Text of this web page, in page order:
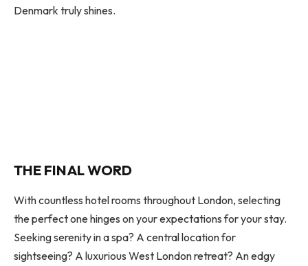
Denmark truly shines.
THE FINAL WORD
With countless hotel rooms throughout London, selecting
the perfect one hinges on your expectations for your stay.
Seeking serenity in a spa? A central location for
sightseeing? A luxurious West London retreat? An edgy